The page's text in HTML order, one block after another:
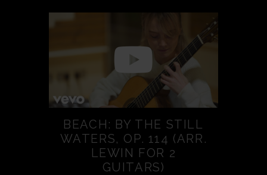
BEACH: BY THE STILL
WATERS, OP. 114 (ARR.
LEWIN FOR 2
GUITARS)